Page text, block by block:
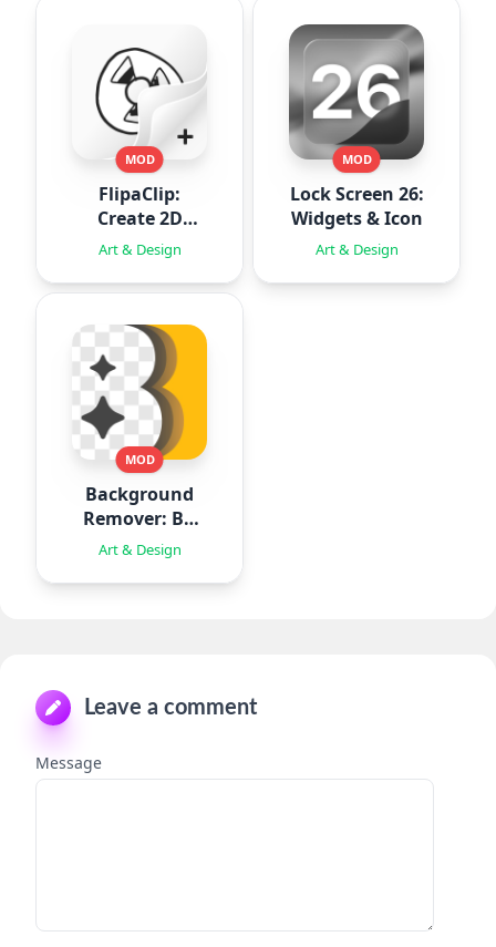
MOD
FlipaClip:
Create 2D
Animation
Art & Design
MOD
Lock Screen 26:
Widgets & Icon
Art & Design
MOD
Background
Remover: BG
Eraser
Art & Design
Leave a comment
Message